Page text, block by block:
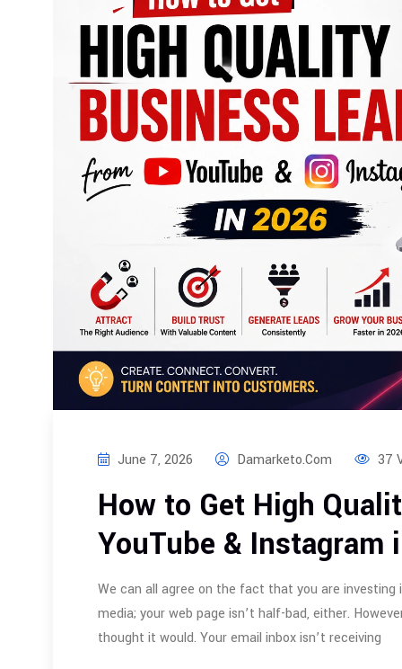
June 7, 2026 Damarketo.com 37
How to Get High
YouTube & Instagram
We can all agree on the fact that you are investing
media; your web page isn’t half-bad, either.
thought it would. Your email inbox isn’t receiving